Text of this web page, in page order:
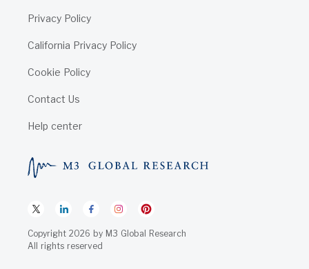
Privacy Policy
California Privacy Policy
Cookie Policy
Contact Us
Help center
Copyright 2026 by M3 Global Research
All rights reserved